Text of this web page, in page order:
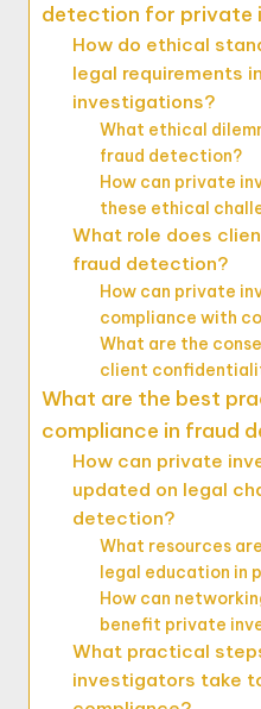
detection for private
How do ethical
legal requirements
investigations?
What ethical
fraud detection?
How can private
these ethical
What role does
fraud detection?
How can private
compliance with
What are the
client
What are the best
compliance in fraud
How can private
updated on legal
detection?
What resources
legal education in
How can
benefit private
What practical
investigators take